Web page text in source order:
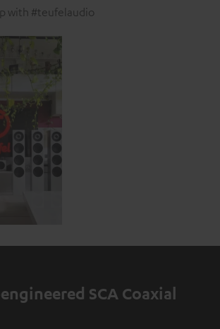
with #teufelaudio
SCA Coaxial